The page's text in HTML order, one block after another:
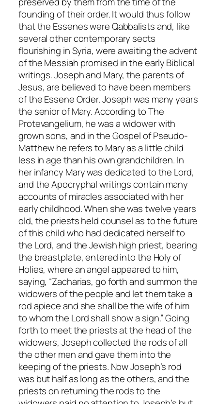
founding of their order. It would thus follow
that the Essenes were Qabbalists and, like
several other contemporary sects
flourishing in Syria, were awaiting the advent
of theMessiah promised in the early Biblical
writings. Joseph and Mary, the parents of
Jesus, are believed to have been members
of the Essene Order. Joseph was many years
the senior of Mary. According toThe
Protevangelium, he was a widower with
grown sons, and in theGospel of Pseudo-
Matthewhe refers to Mary as a little child
less in age than his own grandchildren. In
her infancy Mary was dedicated to the Lord,
and the Apocryphal writings contain many
accounts of miracles associated with her
early childhood. When she was twelve years
old, the priests held counsel as to the future
of this child who had dedicated herself to
the Lord, and the Jewish high priest, bearing
the breastplate, entered into the Holy of
Holies, where an angel appeared to him,
saying, “Zacharias, go forth and summon the
widowers of the people and let them take a
rod apiece and she shall be the wife of him
to whom the Lord shall show a sign.” Going
forth to meet the priests at the head of the
widowers, Joseph collected the rods of all
the other men and gave them into the
keeping of the priests. Now Joseph’s rod
was but half as long as the others, and the
priests on returning the rods to the